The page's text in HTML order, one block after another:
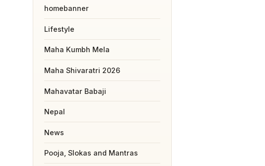
homebanner
Lifestyle
Maha Kumbh Mela
Maha Shivaratri 2026
Mahavatar Babaji
Nepal
News
Pooja, Slokas and Mantras